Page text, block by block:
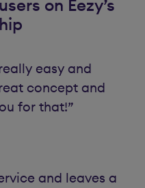
on Eezy’s
easy and
concept and
for that!”
and leaves a